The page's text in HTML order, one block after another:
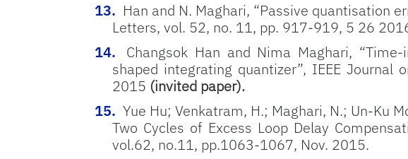
Han and N. Maghari, “Passive quantisation
Letters, vol. 52, no. 11, pp. 917-919, 5 26
Changsok Han and Nima Maghari,
shaped integrating quantizer”, IEEE Journal
2015 (invited paper).
Yue Hu; Venkatram, H.; Maghari, N.; Un-Ku
Two Cycles of Excess Loop Delay
vol.62, no.11, pp.1063-1067, Nov. 2015.